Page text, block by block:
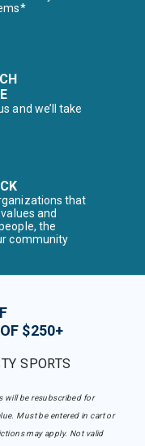
and we’ll take
that
and
the
community
$250+
SPORTS
will be resubscribed for
Must be entered in cart or
may apply. Not valid